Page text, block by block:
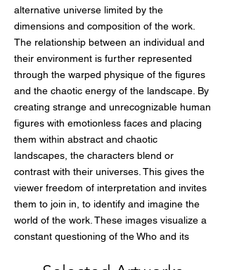
alternative universe limited by the
dimensions and composition of the work.
The relationship between an individual and
their environment is further represented
through the warped physique of the figures
and the chaotic energy of the landscape. By
creating strange and unrecognizable human
figures with emotionless faces and placing
them within abstract and chaotic
landscapes, the characters blend or
contrast with their universes. This gives the
viewer freedom of interpretation and invites
them to join in, to identify and imagine the
world of the work. These images visualize a
constant questioning of the Who and its